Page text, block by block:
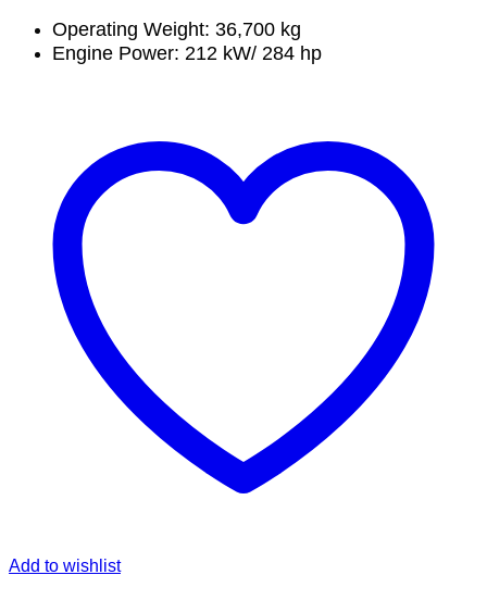
Operating Weight: 36,700 kg
Engine Power: 212 kW/ 284 hp
Add to wishlist